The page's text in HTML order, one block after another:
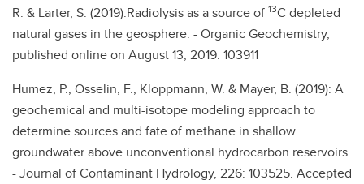
R. & Larter, S. (2019):Radiolysis as a source of 13C depleted
natural gases in the geosphere. - Organic Geochemistry,
published online on August 13, 2019. 103911
Humez, P., Osselin, F., Kloppmann, W. & Mayer, B. (2019): A
geochemical and multi-isotope modeling approach to
determine sources and fate of methane in shallow
groundwater above unconventional hydrocarbon reservoirs.
- Journal of Contaminant Hydrology, 226: 103525. Accepted